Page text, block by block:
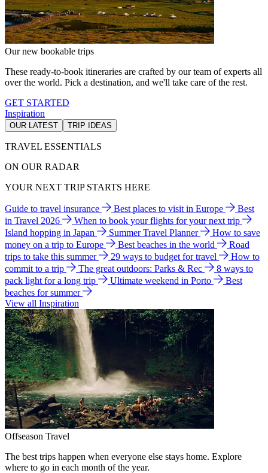
Our new bookable trips
These ready-to-book itineraries are crafted by our team of experts all
over the world. Pick a destination, and we'll take care of the rest.
GET STARTED
Inspiration
OUR LATEST TRIP IDEAS
TRAVEL ESSENTIALS
ON OUR RADAR
YOUR NEXT TRIP STARTS HERE
Guide to travel insurance Best places to visit in Europe
Best
in Travel 2026
When to book your flights for your next trip
Island hopping in Japan
Summer Travel Planner
How to save
money on a trip to Europe
Best beaches in the world
Road
trips to take this summer
29 ways to budget for travel
How to
commit to a trip
The great outdoors: Parks & Rec
8 ways to
pack light for a long trip
Ultimate weekend in Porto
Best
beaches for summer
View all Inspiration
Offseason Travel
The best trips happen when everyone else stays home. Explore
where to go in each month of the year.